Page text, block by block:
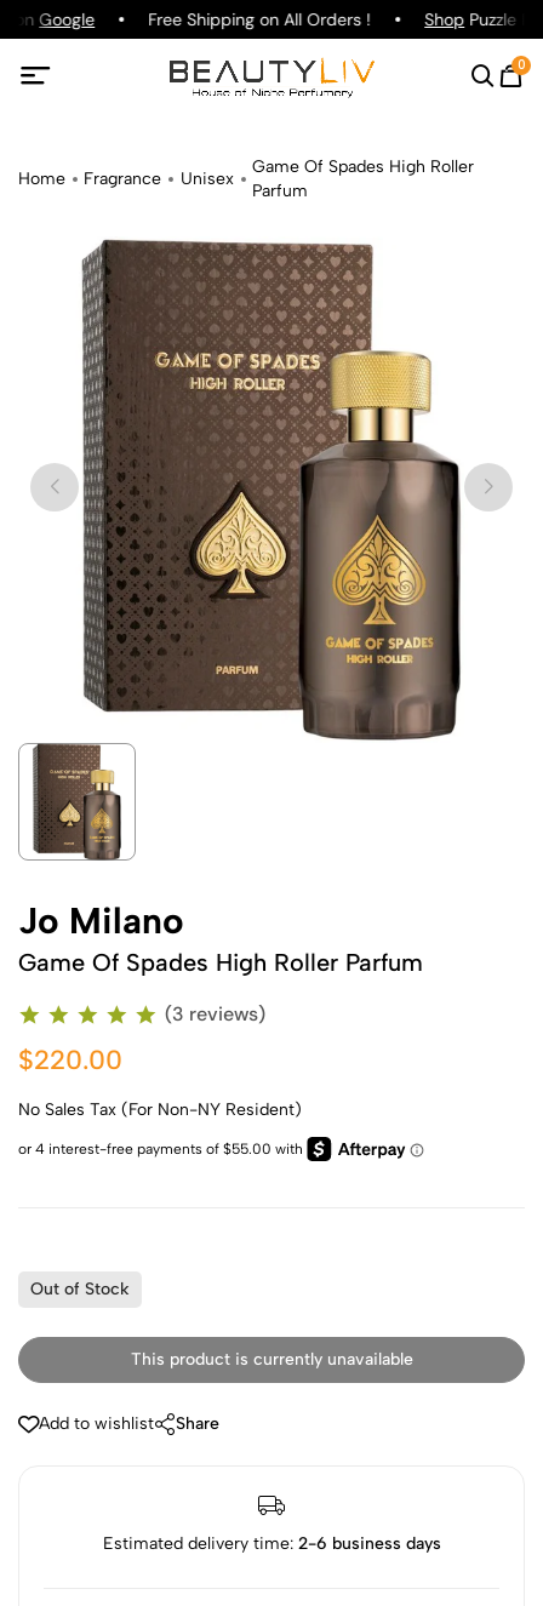
on Google Free Shipping on All Orders ! ShopPuzzle
0
Home Fragrance Unisex
Game Of Spades High Roller
Parfum
Jo Milano
Game Of Spades High Roller Parfum
(3 reviews)
$220.00
No Sales Tax (For Non-NY Resident)
Out of Stock
This product is currently unavailable
Add to wishlist Share
Estimated delivery time: 2-6 business days